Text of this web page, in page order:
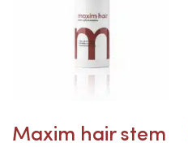
Maxim hair stem